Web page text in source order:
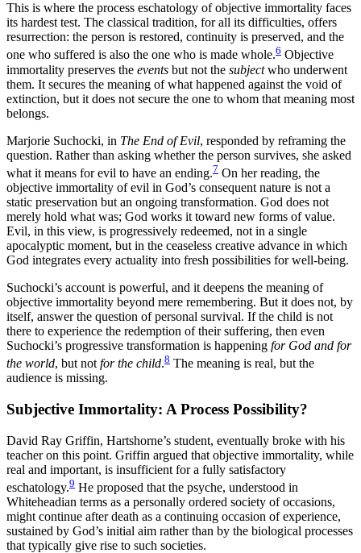
This is where the process eschatology of objective immortality faces
its hardest test. The classical tradition, for all its difficulties, offers
resurrection: the person is restored, continuity is preserved, and the
one who suffered is also the one who is made whole.6 Objective
immortality preserves the events but not the subjectwho underwent
them. It secures the meaning of what happened against the void of
extinction, but it does not secure the one to whom that meaning most
belongs.
Marjorie Suchocki, in The End of Evil, responded by reframing the
question. Rather than asking whether the person survives, she asked
what it means for evil to have an ending.7 On her reading, the
objective immortality of evil in God’s consequent nature is not a
static preservation but an ongoing transformation. God does not
merely hold what was; God works it toward new forms of value.
Evil, in this view, is progressively redeemed, not in a single
apocalyptic moment, but in the ceaseless creative advance in which
God integrates every actuality into fresh possibilities for well-being.
Suchocki’s account is powerful, and it deepens the meaning of
objective immortality beyond mere remembering. But it does not, by
itself, answer the question of personal survival. If the child is not
there to experience the redemption of their suffering, then even
Suchocki’s progressive transformation is happening for God and for
the world, but not for the child.8 The meaning is real, but the
audience is missing.
Subjective Immortality: A Process Possibility?
David Ray Griffin, Hartshorne’s student, eventually broke with his
teacher on this point. Griffin argued that objective immortality, while
real and important, is insufficient for a fully satisfactory
eschatology.9 He proposed that the psyche, understood in
Whiteheadian terms as a personally ordered society of occasions,
might continue after death as a continuing occasion of experience,
sustained by God’s initial aim rather than by the biological processes
that typically give rise to such societies.